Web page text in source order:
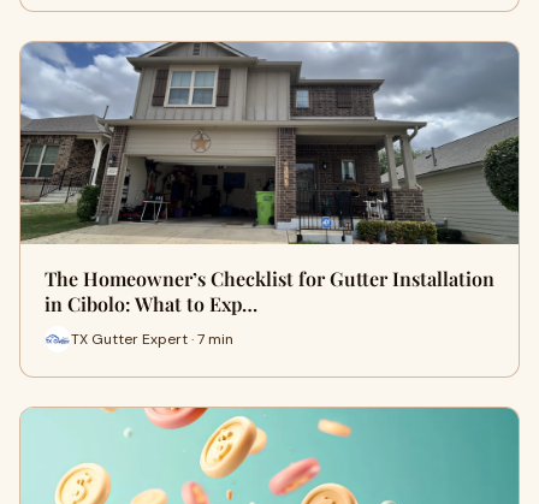
The Homeowner’s Checklist for Gutter Installation
in Cibolo: What to Exp…
TX Gutter Expert · 7 min